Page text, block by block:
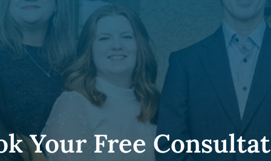
Your Free